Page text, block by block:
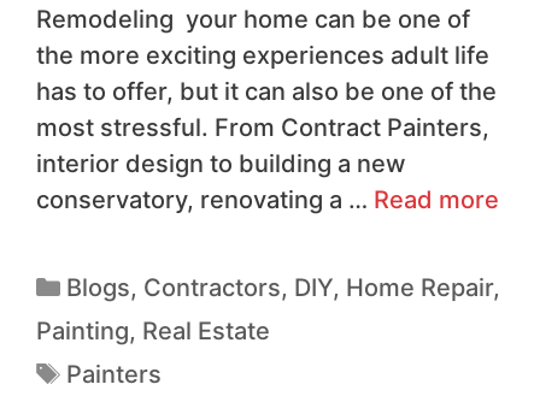
Remodeling your home can be one of
the more exciting experiences adult life
has to offer, but it can also be one of the
most stressful. From Contract Painters,
interior design to building a new
conservatory, renovating a … Read more
Blogs, Contractors, DIY, Home Repair,
Painting, Real Estate
Painters